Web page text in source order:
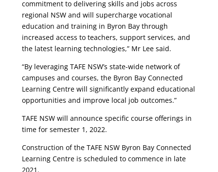
commitment to delivering skills and jobs across
regional NSW and will supercharge vocational
education and training in Byron Bay through
increased access to teachers, support services, and
the latest learning technologies,” Mr Lee said.
“By leveraging TAFE NSW’s state-wide network of
campuses and courses, the Byron Bay Connected
Learning Centre will significantly expand educational
opportunities and improve local job outcomes.”
TAFE NSW will announce specific course offerings in
time for semester 1, 2022.
Construction of the TAFE NSW Byron Bay Connected
Learning Centre is scheduled to commence in late
2021.